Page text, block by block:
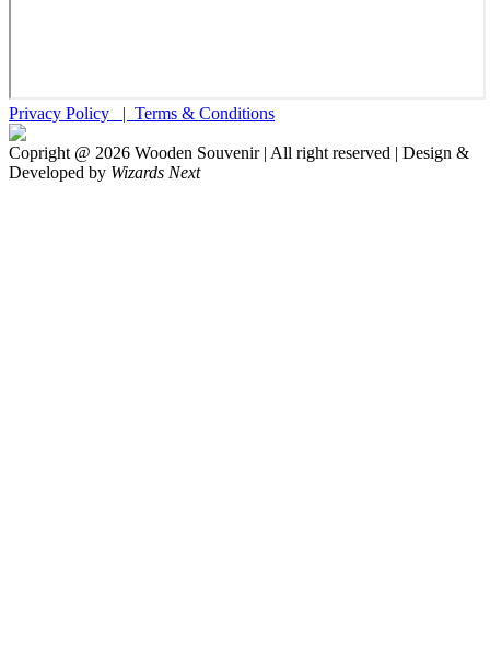
Privacy Policy | Terms & Conditions
Copright @ 2026 Wooden Souvenir | All right reserved | Design &
Developed by Wizards Next